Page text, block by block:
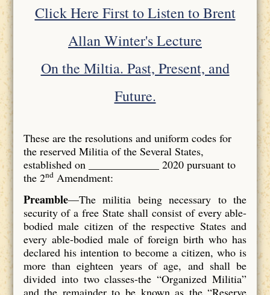
Click Here First to Listen to Brent
Allan Winter's Lecture
On the Miltia. Past, Present, and
Future.
These are the resolutions and uniform codes for
the reserved Militia of the Several States,
established on _____________ 2020 pursuant to
the 2ndAmendment:
Preamble—The militia being necessary to the
security of a free State shall consist of every able-
bodied male citizen of the respective States and
every able-bodied male of foreign birth who has
declared his intention to become a citizen, who is
more than eighteen years of age, and shall be
divided into two classes-the “Organized Militia”
and the remainder to be known as the “Reserve